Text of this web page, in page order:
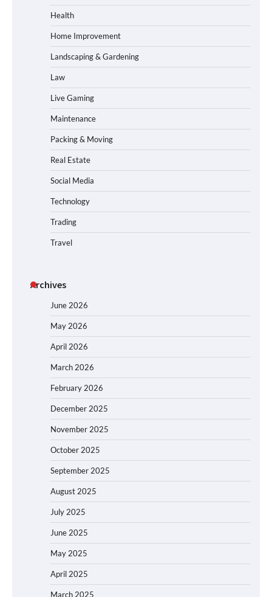
Health
Home Improvement
Landscaping & Gardening
Law
Live Gaming
Maintenance
Packing & Moving
Real Estate
Social Media
Technology
Trading
Travel
Archives
June 2026
May 2026
April 2026
March 2026
February 2026
December 2025
November 2025
October 2025
September 2025
August 2025
July 2025
June 2025
May 2025
April 2025
March 2025